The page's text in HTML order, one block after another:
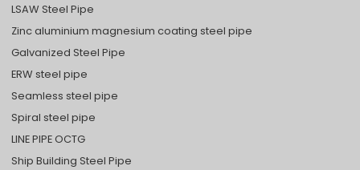
LSAW Steel Pipe
Zinc aluminium magnesium coating steel pipe
Galvanized Steel Pipe
ERW steel pipe
Seamless steel pipe
Spiral steel pipe
LINE PIPE OCTG
Ship Building Steel Pipe